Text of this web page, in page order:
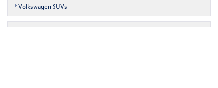
Volkswagen SUVs